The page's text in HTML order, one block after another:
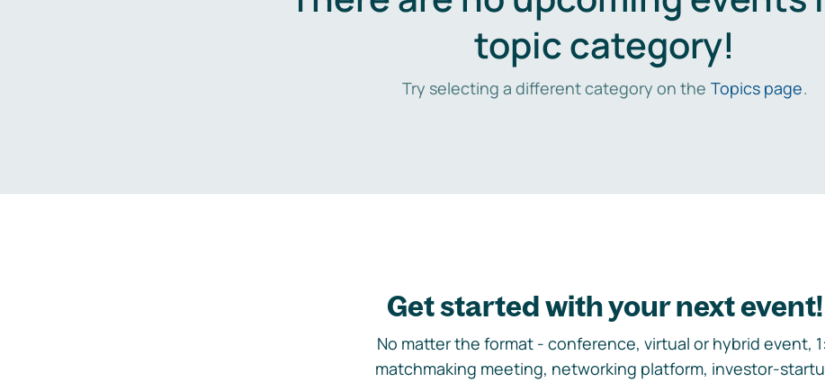
topic category!
Try selecting a different category on the Topics page.
Get started with your next event!
No matter the format - conference, virtual or hybrid event,
matchmaking meeting, networking platform, investor-